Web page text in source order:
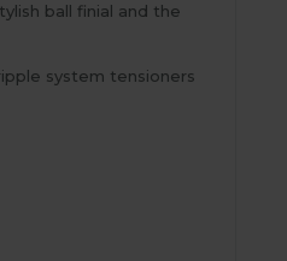
ball finial and the
system tensioners